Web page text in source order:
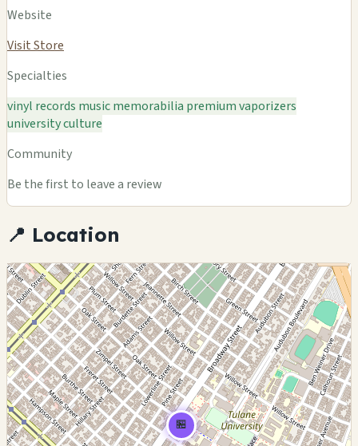
Website
Visit Store
Specialties
vinyl records music memorabilia premium vaporizers
university culture
Community
Be the first to leave a review
📍 Location
🏪